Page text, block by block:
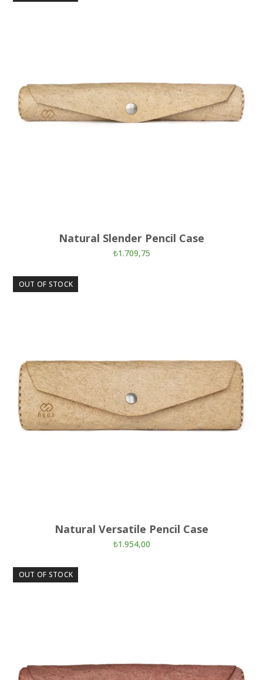
Natural Slender Pencil Case
₺1.709,75
OUT OF STOCK
Natural Versatile Pencil Case
₺1.954,00
OUT OF STOCK